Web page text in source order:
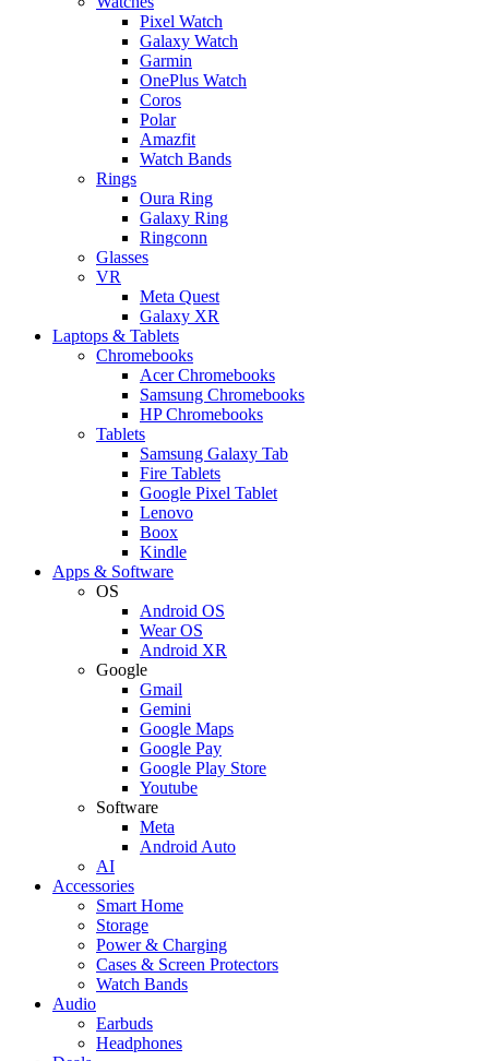
Pixel Watch
Galaxy Watch
Garmin
OnePlus Watch
Coros
Polar
Amazfit
Watch Bands
Rings
Oura Ring
Galaxy Ring
Ringconn
Glasses
VR
Meta Quest
Galaxy XR
Laptops & Tablets
Chromebooks
Acer Chromebooks
Samsung Chromebooks
HP Chromebooks
Tablets
Samsung Galaxy Tab
Fire Tablets
Google Pixel Tablet
Lenovo
Boox
Kindle
Apps & Software
OS
Android OS
Wear OS
Android XR
Google
Gmail
Gemini
Google Maps
Google Pay
Google Play Store
Youtube
Software
Meta
Android Auto
AI
Accessories
Smart Home
Storage
Power & Charging
Cases & Screen Protectors
Watch Bands
Audio
Earbuds
Headphones